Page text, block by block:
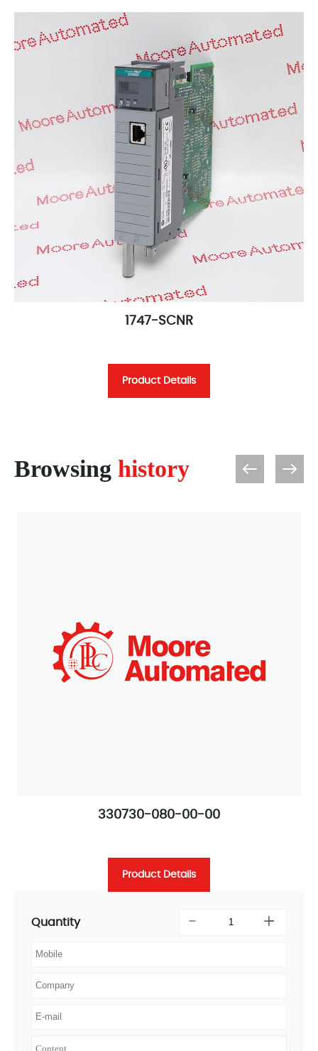
1747-SCNR
Product Details
Browsing history
330730-080-00-00
Product Details
Quantity